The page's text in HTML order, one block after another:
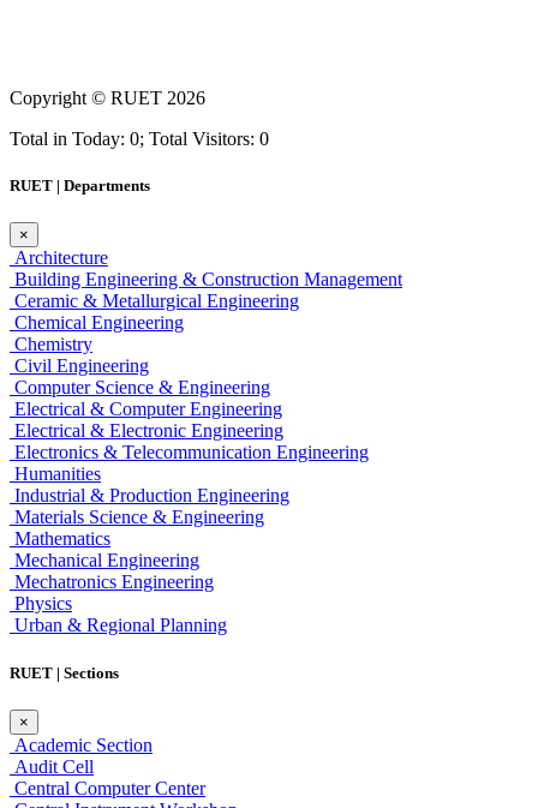
Copyright © RUET 2026
Total in Today: 0; Total Visitors: 0
RUET | Departments
×
Architecture
Building Engineering & Construction Management
Ceramic & Metallurgical Engineering
Chemical Engineering
Chemistry
Civil Engineering
Computer Science & Engineering
Electrical & Computer Engineering
Electrical & Electronic Engineering
Electronics & Telecommunication Engineering
Humanities
Industrial & Production Engineering
Materials Science & Engineering
Mathematics
Mechanical Engineering
Mechatronics Engineering
Physics
Urban & Regional Planning
RUET | Sections
×
Academic Section
Audit Cell
Central Computer Center